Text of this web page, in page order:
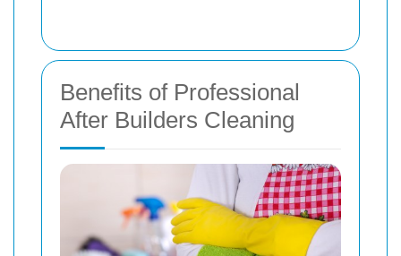
Benefits of Professional
After Builders Cleaning